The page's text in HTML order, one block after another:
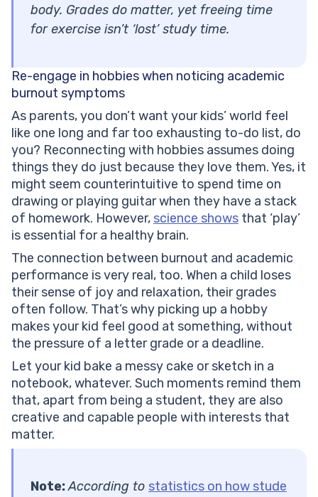
body. Grades do matter, yet freeing time
for exercise isn’t ‘lost’ study time.
Re-engage in hobbies when noticing academic
burnout symptoms
As parents, you don’t want your kids’ world feel
like one long and far too exhausting to-do list, do
you? Reconnecting with hobbies assumes doing
things they do just because they love them. Yes, it
might seem counterintuitive to spend time on
drawing or playing guitar when they have a stack
of homework. However, science shows that ‘play’
is essential for a healthy brain.
The connection between burnout and academic
performance is very real, too. When a child loses
their sense of joy and relaxation, their grades
often follow. That’s why picking up a hobby
makes your kid feel good at something, without
the pressure of a letter grade or a deadline.
Let your kid bake a messy cake or sketch in a
notebook, whatever. Such moments remind them
that, apart from being a student, they are also
creative and capable people with interests that
matter.
Note:According to statistics on how stude